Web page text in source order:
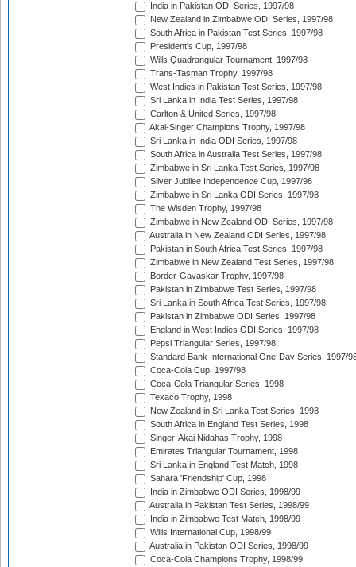
India in Pakistan ODI Series, 1997/98
New Zealand in Zimbabwe ODI Series, 1997/98
South Africa in Pakistan Test Series, 1997/98
President's Cup, 1997/98
Wills Quadrangular Tournament, 1997/98
Trans-Tasman Trophy, 1997/98
West Indies in Pakistan Test Series, 1997/98
Sri Lanka in India Test Series, 1997/98
Carlton & United Series, 1997/98
Akai-Singer Champions Trophy, 1997/98
Sri Lanka in India ODI Series, 1997/98
South Africa in Australia Test Series, 1997/98
Zimbabwe in Sri Lanka Test Series, 1997/98
Silver Jubilee Independence Cup, 1997/98
Zimbabwe in Sri Lanka ODI Series, 1997/98
The Wisden Trophy, 1997/98
Zimbabwe in New Zealand ODI Series, 1997/98
Australia in New Zealand ODI Series, 1997/98
Pakistan in South Africa Test Series, 1997/98
Zimbabwe in New Zealand Test Series, 1997/98
Border-Gavaskar Trophy, 1997/98
Pakistan in Zimbabwe Test Series, 1997/98
Sri Lanka in South Africa Test Series, 1997/98
Pakistan in Zimbabwe ODI Series, 1997/98
England in West Indies ODI Series, 1997/98
Pepsi Triangular Series, 1997/98
Standard Bank International One-Day Series, 1997/
Coca-Cola Cup, 1997/98
Coca-Cola Triangular Series, 1998
Texaco Trophy, 1998
New Zealand in Sri Lanka Test Series, 1998
South Africa in England Test Series, 1998
Singer-Akai Nidahas Trophy, 1998
Emirates Triangular Tournament, 1998
Sri Lanka in England Test Match, 1998
Sahara 'Friendship' Cup, 1998
India in Zimbabwe ODI Series, 1998/99
Australia in Pakistan Test Series, 1998/99
India in Zimbabwe Test Match, 1998/99
Wills International Cup, 1998/99
Australia in Pakistan ODI Series, 1998/99
Coca-Cola Champions Trophy, 1998/99